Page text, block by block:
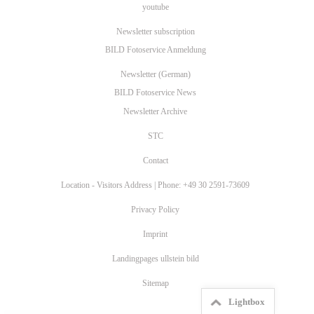
youtube
Newsletter subscription
BILD Fotoservice Anmeldung
Newsletter (German)
BILD Fotoservice News
Newsletter Archive
STC
Contact
Location - Visitors Address | Phone: +49 30 2591-73609
Privacy Policy
Imprint
Landingpages ullstein bild
Sitemap
Lightbox